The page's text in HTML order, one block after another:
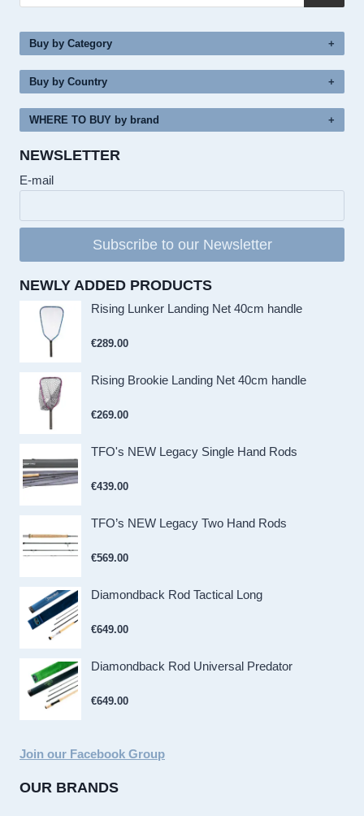
Buy by Category
Buy by Country
WHERE TO BUY by brand
NEWSLETTER
E-mail
Subscribe to our Newsletter
NEWLY ADDED PRODUCTS
Rising Lunker Landing Net 40cm handle
€289.00
Rising Brookie Landing Net 40cm handle
€269.00
TFO's NEW Legacy Single Hand Rods
€439.00
TFO’s NEW Legacy Two Hand Rods
€569.00
Diamondback Rod Tactical Long
€649.00
Diamondback Rod Universal Predator
€649.00
Join our Facebook Group
OUR BRANDS